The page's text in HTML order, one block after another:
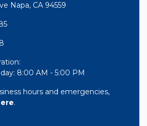
Napa, CA 94559
8:00 AM - 5:00 PM
hours and emergencies,
.